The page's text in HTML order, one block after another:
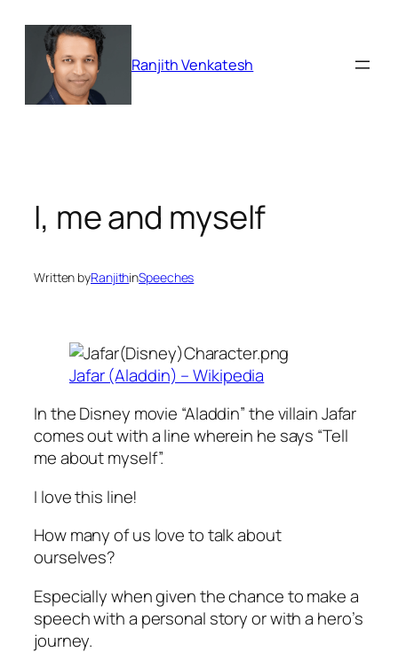
content
Ranjith Venkatesh
I, me and myself
Written byRanjithinSpeeches
Jafar (Aladdin) – Wikipedia
In the Disney movie “Aladdin” the villain Jafar
comes out with a line wherein he says “Tell
me about myself”.
I love this line!
How many of us love to talk about
ourselves?
Especially when given the chance to make a
speech with a personal story or with a hero’s
journey.